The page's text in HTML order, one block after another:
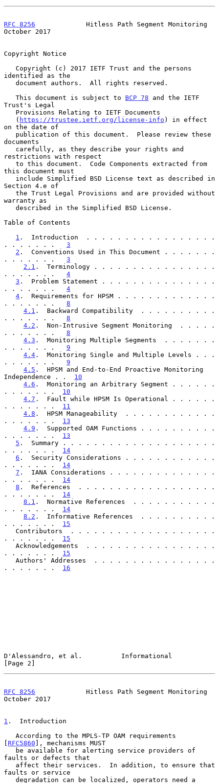
RFC 8256
             Hitless Path Segment Monitoring
October 2017
Copyright Notice
identified as the
   This document is subject to
BCP 78 and the IETF
Trust's Legal
   (
https://trustee.ietf.org/license-info ) in effect
on the date of
documents
restrictions with respect
this document must
Section 4.e of
warranty as
Table of Contents
1 .  Introduction  . . . . . . . . . . . . . . . . .
. . . . . . . 3
2 .  Conventions Used in This Document . . . . . . .
. . . . . . . 3
2.1 .  Terminology . . . . . . . . . . . . . . . .
. . . . . . . 4
3 .  Problem Statement . . . . . . . . . . . . . . .
. . . . . . . 4
4 .  Requirements for HPSM . . . . . . . . . . . . .
. . . . . . . 8
4.1 .  Backward Compatibility  . . . . . . . . . .
. . . . . . . 8
4.2 .  Non-Intrusive Segment Monitoring  . . . . .
. . . . . . . 8
4.3 .  Monitoring Multiple Segments  . . . . . . .
. . . . . . . 9
4.4 .  Monitoring Single and Multiple Levels . . .
. . . . . . . 9
4.5 .  HPSM and End-to-End Proactive Monitoring
Independence . . 10
4.6 .  Monitoring an Arbitrary Segment . . . . . .
. . . . . . . 10
4.7 .  Fault while HPSM Is Operational . . . . . .
. . . . . . . 11
4.8 .  HPSM Manageability  . . . . . . . . . . . .
. . . . . . . 13
4.9 .  Supported OAM Functions . . . . . . . . . .
. . . . . . . 13
5 .  Summary . . . . . . . . . . . . . . . . . . . .
. . . . . . . 14
6 .  Security Considerations . . . . . . . . . . . .
. . . . . . . 14
7 .  IANA Considerations . . . . . . . . . . . . . .
. . . . . . . 14
8 .  References  . . . . . . . . . . . . . . . . . .
. . . . . . . 14
8.1 .  Normative References  . . . . . . . . . . .
. . . . . . . 14
8.2 .  Informative References  . . . . . . . . . .
. . . . . . . 15
. . . . . . . 15
. . . . . . . 15
. . . . . . . 16
D'Alessandro, et al.          Informational
[Page 2]
RFC 8256
             Hitless Path Segment Monitoring
October 2017
1 .  Introduction
[ RFC5860 ], mechanisms MUST
faults or defects that
faults or service